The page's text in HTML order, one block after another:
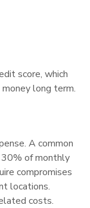
score, which
long term.
A common
of monthly
compromises
locations.
costs.